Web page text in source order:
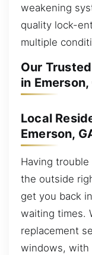
weakening
quality lock-
multiple
Our
in Emerson,
Local
Emerson,
Having
the outside
get you back
waiting times.
replacement
windows, with